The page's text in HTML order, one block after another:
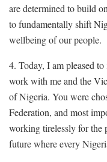
are determined to build
to fundamentally shift
wellbeing of our people.
4. Today, I am pleased
work with me and the
of Nigeria. You were
Federation, and most
working tirelessly for the
future where every